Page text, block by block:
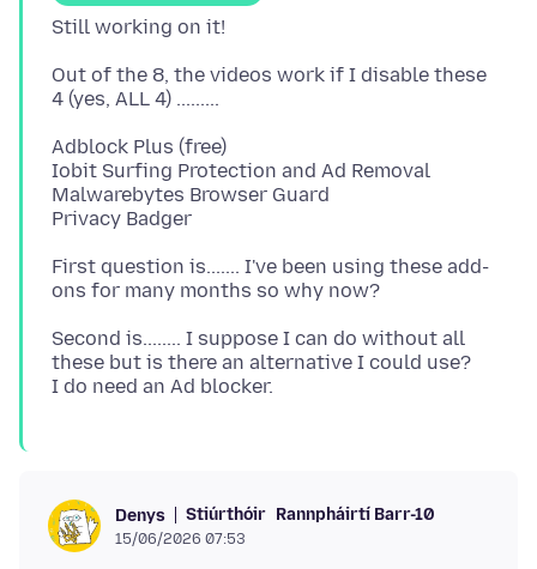
Out of the 8, the videos work if I disable these
Adblock Plus (free)
Iobit Surfing Protection and Ad Removal
Malwarebytes Browser Guard
First question is....... I've been using these add-
Second is........ I suppose I can do without all
these but is there an alternative I could use?
Denys Stiúrthóir Rannpháirtí Barr-10
15/06/2026 07:53